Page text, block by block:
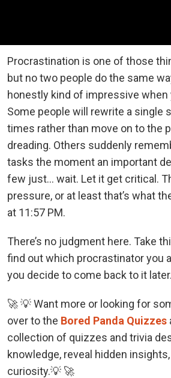
Procrastination is one of those
but no two people do the same
honestly kind of impressive when
Some people will rewrite a single
times rather than move on to the
dreading. Others suddenly
tasks the moment an important
few just… wait. Let it get critical.
pressure, or at least that’s what
at 11:57 PM.
There’s no judgment here. Take
find out which procrastinator you
you decide to come back to it later.
🚀 💡 Want more or looking for
over to the Bored Panda Quizzes
collection of quizzes and trivia
knowledge, reveal hidden
curiosity.💡 🚀